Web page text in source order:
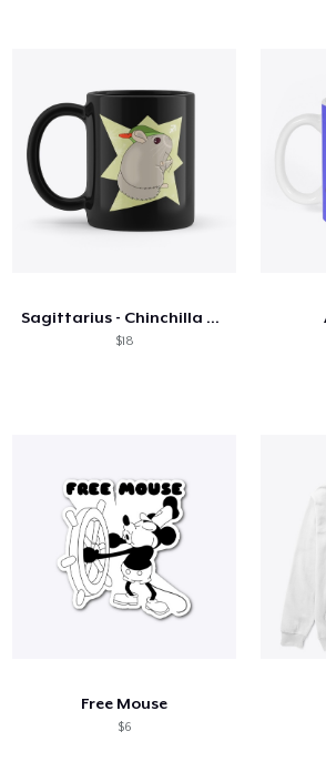
Sagittarius - Chinchilla style!
$18
Free Mouse
$6